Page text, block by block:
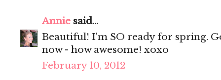
Annie said...
Beautiful! I'm SO ready for spring.
now - how awesome! xoxo
February 10, 2012